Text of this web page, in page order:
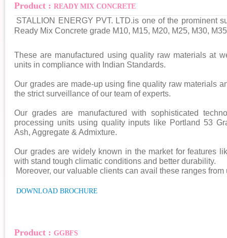
Product : READY MIX CONCRETE
STALLION ENERGY PVT. LTD.is one of the prominent
Ready Mix Concrete grade M10, M15, M20, M25, M30,
These are manufactured using quality raw materials at
units in compliance with Indian Standards.
Our grades are made-up using fine quality raw materials
the strict surveillance of our team of experts.
Our grades are manufactured with sophisticated
processing units using quality inputs like Portland 53
Ash, Aggregate & Admixture.
Our grades are widely known in the market for features
with stand tough climatic conditions and better durability.
Moreover, our valuable clients can avail these ranges
DOWNLOAD BROCHURE
Product : GGBFS